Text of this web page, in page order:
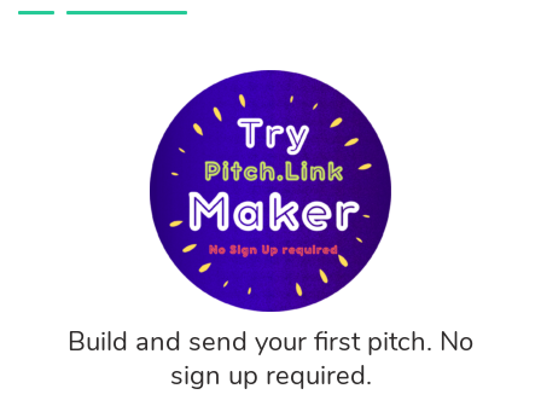
Build and send your first pitch. No
sign up required.